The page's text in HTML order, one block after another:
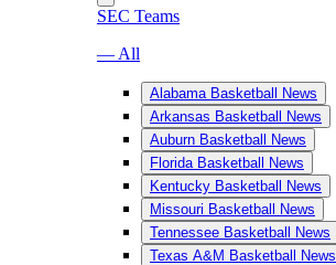
SEC Teams
— All
Alabama Basketball News
Arkansas Basketball News
Auburn Basketball News
Florida Basketball News
Kentucky Basketball News
Missouri Basketball News
Tennessee Basketball News
Texas A&M Basketball News